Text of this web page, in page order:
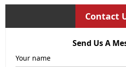
Contact
Send Us A
Your name